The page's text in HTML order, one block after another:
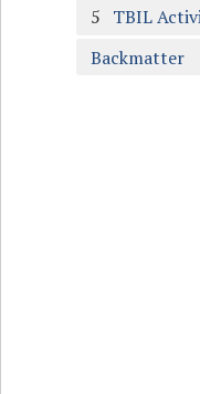
5 TBIL
Backmatter